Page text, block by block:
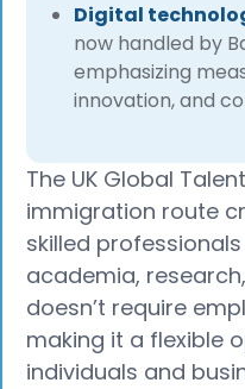
Digital
now handled by
emphasizing
innovation, and
The UK Global
immigration route
skilled
academia,
doesn’t require
making it a flexible
individuals and